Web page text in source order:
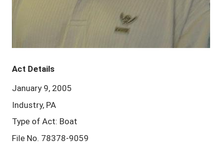
Act Details
January 9, 2005
Industry, PA
Type of Act: Boat
File No. 78378-9059